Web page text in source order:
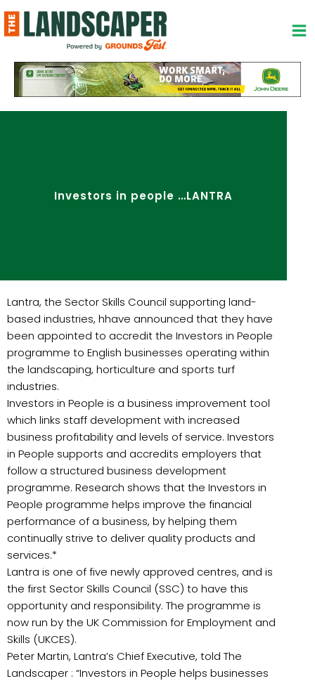
to
content
Investors in people …LANTRA
Lantra, the Sector Skills Council supporting land-
based industries, hhave announced that they have
been appointed to accredit the Investors in People
programme to English businesses operating within
the landscaping, horticulture and sports turf
industries.
Investors in People is a business improvement tool
which links staff development with increased
business profitability and levels of service. Investors
in People supports and accredits employers that
follow a structured business development
programme. Research shows that the Investors in
People programme helps improve the financial
performance of a business, by helping them
continually strive to deliver quality products and
services.*
Lantra is one of five newly approved centres, and is
the first Sector Skills Council (SSC) to have this
opportunity and responsibility. The programme is
now run by the UK Commission for Employment and
Skills (UKCES).
Peter Martin, Lantra’s Chief Executive, told The
Landscaper : “Investors in People helps businesses